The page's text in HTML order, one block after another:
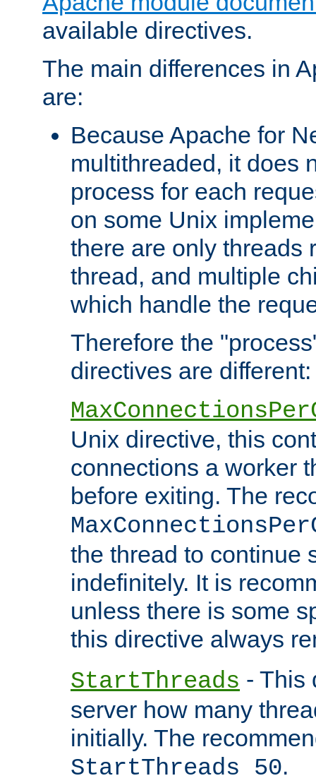
available directives.
The main differences in
are:
Because Apache for
multithreaded, it does
process for each
on some Unix
there are only threads
thread, and multiple
which handle the
Therefore the
directives are different:
Unix directive, this
connections a worker
before exiting. The
the thread to continue
indefinitely. It is
unless there is some
this directive always
StartThreads - This
server how many
initially. The
StartThreads 50.